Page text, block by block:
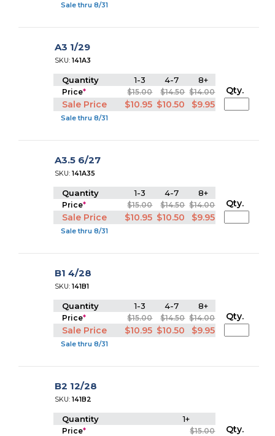
Sale thru 8/31
A3 1/29
SKU:141A3
Quantity 1-3 4-7 8+
Price* $15.00 $14.50 $14.00
Sale Price $10.95 $10.50 $9.95
Sale thru 8/31
Qty.
A3.5 6/27
SKU:141A35
Quantity 1-3 4-7 8+
Price* $15.00 $14.50 $14.00
Sale Price $10.95 $10.50 $9.95
Sale thru 8/31
Qty.
B1 4/28
SKU:141B1
Quantity 1-3 4-7 8+
Price* $15.00 $14.50 $14.00
Sale Price $10.95 $10.50 $9.95
Sale thru 8/31
Qty.
B2 12/28
SKU:141B2
Quantity 1+
Price* $15.00 Qty.